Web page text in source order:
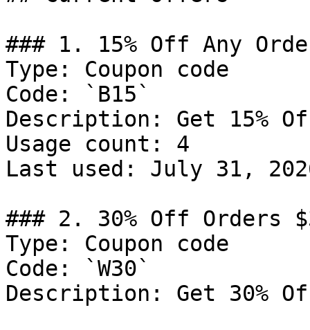
### 1. 15% Off Any
Type: Coupon code
Code: `B15`
Description: Get 15%
Usage count: 4
Last used: July 31,
### 2. 30% Off Orders
Type: Coupon code
Code: `W30`
Description: Get 30%